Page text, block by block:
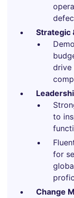
Strategic
drive
to
for
Change